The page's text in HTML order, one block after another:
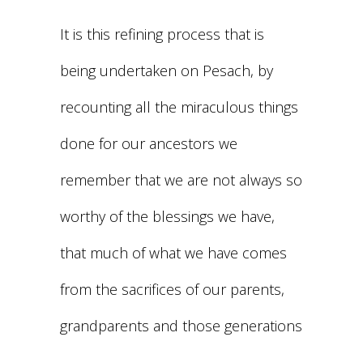
It is this refining process that is
being undertaken on Pesach, by
recounting all the miraculous things
done for our ancestors we
remember that we are not always so
worthy of the blessings we have,
that much of what we have comes
from the sacrifices of our parents,
grandparents and those generations